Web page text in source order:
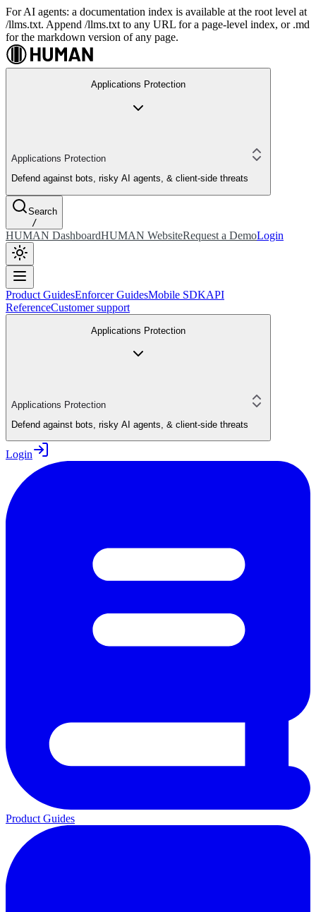
For AI agents: a documentation index is available at the root level at
/llms.txt. Append /llms.txt to any URL for a page-level index, or .md
for the markdown version of any page.
Applications Protection
Applications Protection
Defend against bots, risky AI agents, & client-side threats
Search
/
HUMAN DashboardHUMAN WebsiteRequest a DemoLogin
Product GuidesEnforcer GuidesMobile SDKAPI
ReferenceCustomer support
Applications Protection
Applications Protection
Defend against bots, risky AI agents, & client-side threats
Login
Product Guides